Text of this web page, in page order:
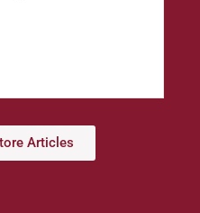
Articles